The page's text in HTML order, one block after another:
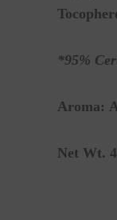
*95%
Aroma:
Net Wt.